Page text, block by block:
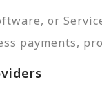
or
payments,